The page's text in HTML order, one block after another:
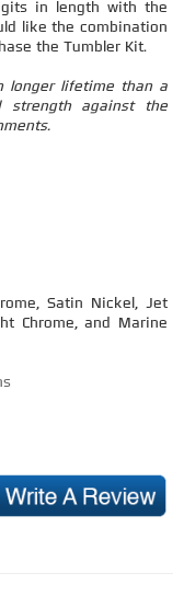
in length with the
like the combination
the Tumbler Kit.
longer lifetime than a
strength against the
Satin Nickel, Jet
Chrome, and Marine